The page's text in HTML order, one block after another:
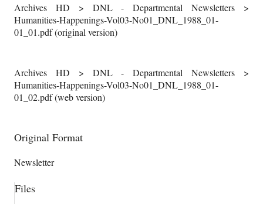
Archives HD > DNL - Departmental Newsletters >
Humanities-Happenings-Vol03-No01_DNL_1988_01-
01_01.pdf (original version)
Archives HD > DNL - Departmental Newsletters >
Humanities-Happenings-Vol03-No01_DNL_1988_01-
01_02.pdf (web version)
Original Format
Newsletter
Files